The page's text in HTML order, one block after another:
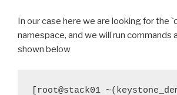
In our case here we are looking for the `
namespace, and we will run commands
shown below
[root@stack01